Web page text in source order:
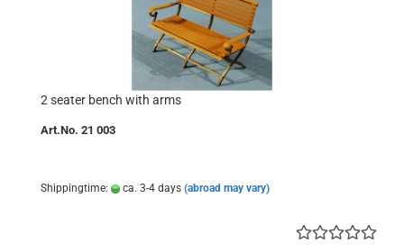
2 seater bench with arms
Art.No. 21 003
Shippingtime: ca. 3-4 days (abroad may vary)